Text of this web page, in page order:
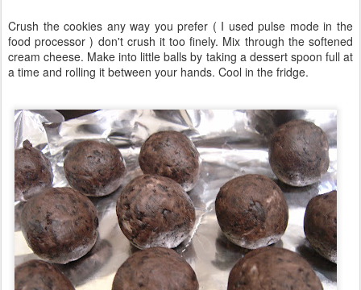
Crush the cookies any way you prefer ( I used pulse mode in the
food processor ) don't crush it too finely. Mix through the softened
cream cheese. Make into little balls by taking a dessert spoon full at
a time and rolling it between your hands. Cool in the fridge.